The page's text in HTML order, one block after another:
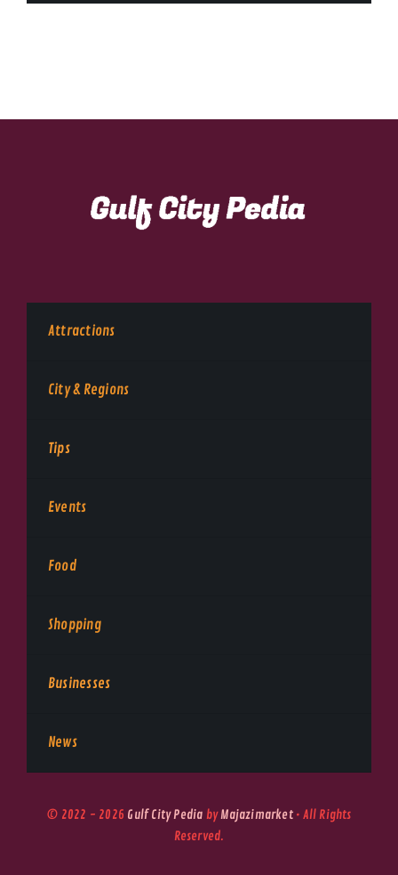
Attractions
City & Regions
Tips
Events
Food
Shopping
Businesses
News
© 2022 - 2026 Gulf City Pedia byMajazimarket• All Rights
Reserved.